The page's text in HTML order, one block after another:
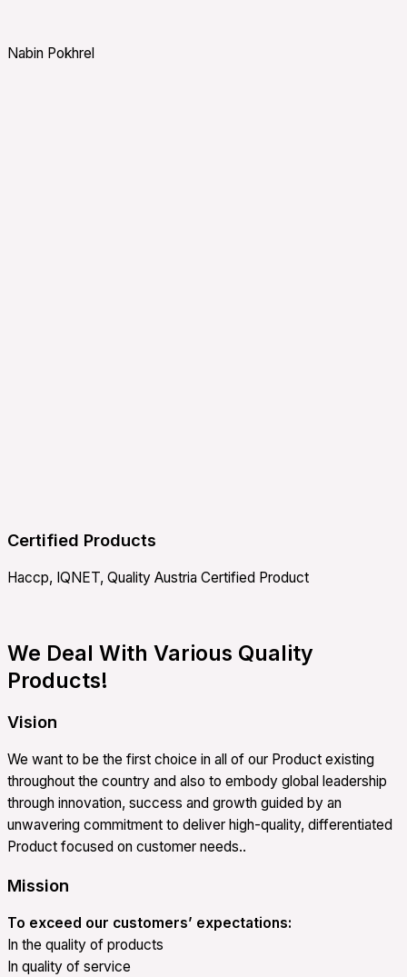
Nabin Pokhrel
Certified Products
Haccp, IQNET, Quality Austria Certified Product
We Deal With Various Quality
Products!
Vision
We want to be the first choice in all of our Product existing
throughout the country and also to embody global leadership
through innovation, success and growth guided by an
unwavering commitment to deliver high-quality, differentiated
Product focused on customer needs..
Mission
To exceed our customers’ expectations:
In the quality of products
In quality of service